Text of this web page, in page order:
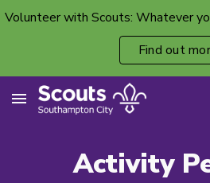
Find out
Activity